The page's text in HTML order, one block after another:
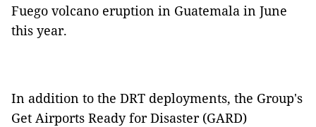
Fuego volcano eruption in Guatemala in June
this year.
In addition to the DRT deployments, the Group's
Get Airports Ready for Disaster (GARD)